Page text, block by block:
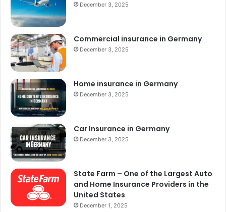
December 3, 2025
Commercial insurance in Germany
December 3, 2025
Home insurance in Germany
December 3, 2025
Car Insurance in Germany
December 3, 2025
State Farm – One of the Largest Auto
and Home Insurance Providers in the
United States
December 1, 2025